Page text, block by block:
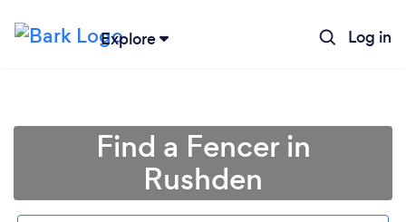
Explore Log in
Find a Fencer in
Rushden